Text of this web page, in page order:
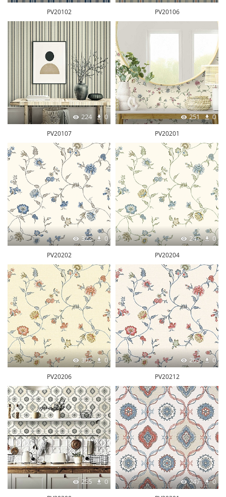
PV20102 PV20106
224 0
PV20107
251 0
PV20201
322 0
PV20202
247 0
PV20204
302 0
PV20206
269 0
PV20212
255 0 247 0